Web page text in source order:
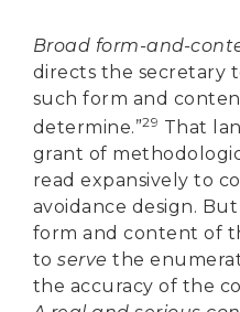
Broad form-and-
directs the secretary
such form and
determine.”29 That
grant of
read expansively to
avoidance design.
form and content of
toserve the
the accuracy of the